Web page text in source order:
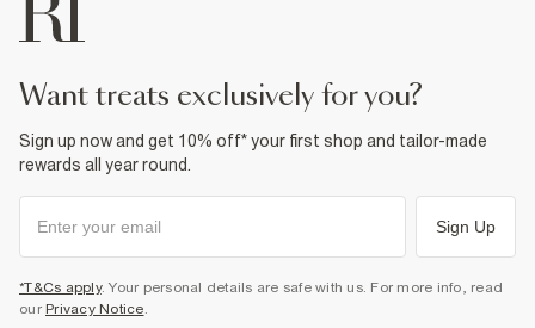
want treats exclusively for you?
Sign up now and get 10% off* your first shop and tailor-made
rewards all year round.
Sign Up
*T&Cs apply. Your personal details are safe with us. For more info, read
our Privacy Notice.